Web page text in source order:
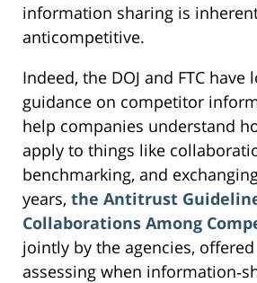
information sharing is
anticompetitive.
Indeed, the DOJ and FTC
guidance on competitor
help companies understand
apply to things like
benchmarking, and
years, the Antitrust
Collaborations Among
jointly by the agencies,
assessing when